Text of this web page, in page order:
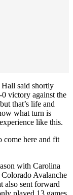
Hall said shortly
victory against the
that’s life and
what turn is
like this.
come here and fit
with Carolina
Avalanche
also sent forward
played 13 games